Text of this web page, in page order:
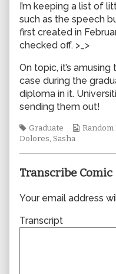
on
posts
by
the
I’m keeping a list of
such as the speech
first created in
checked off. >_>
On topic, it’s
case during the
diploma in it.
sending them out!
Tags
Graduate Random
Dolores, Sasha
Transcribe Comic
Your email address
Transcript